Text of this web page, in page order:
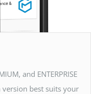
and ENTERPRISE
best suits your